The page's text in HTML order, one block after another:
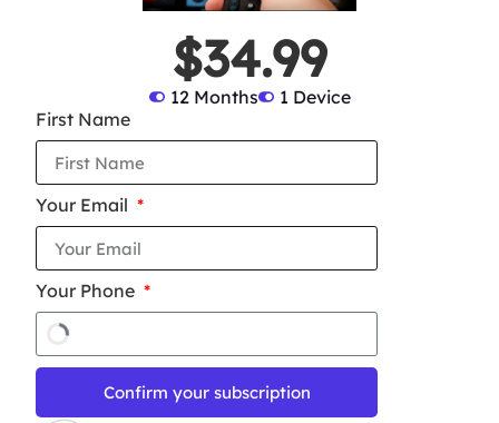
$34.99
12 Months
1 Device
First Name
Your Email
Your Phone
Confirm your subscription